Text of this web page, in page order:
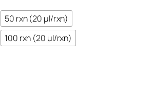
–
76.600 Ft
50 rxn (20 μl/rxn)
100 rxn (20 μl/rxn)